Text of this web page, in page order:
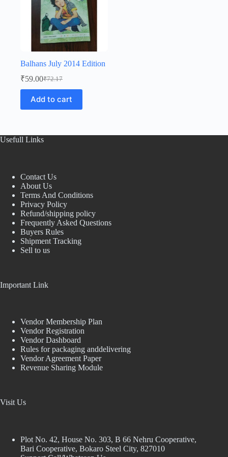
Balhans July 2014 Edition
₹72.17
Original
price
was:
₹72.17.
₹59.00Current
price
is:
₹59.00.
Add to cart
Usefull Links
Contact Us
About Us
Terms And Conditions
Privacy Policy
Refund/shipping policy
Frequently Asked Questions
Buyers Rules
Shipment Tracking
Sell to us
Important Link
Vendor Membership Plan
Vendor Registration
Vendor Dashboard
Rules for packaging anddelivering
Vendor Agreement Paper
Revenue Sharing Module
Visit Us
Plot No. 42, House No. 303, В 66 Nehru Cooperative,
Bari Cooperative, Bokaro Steel City, 827010